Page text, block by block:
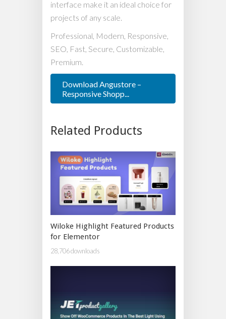
interface make it an ideal choice for
projects of any scale.
Professional, Modern, Responsive,
SEO, Fast, Secure, Customizable,
Premium.
Download Angustore –
Responsive Shopp...
Related Products
Wiloke Highlight Featured Products
for Elementor
28,706 downloads